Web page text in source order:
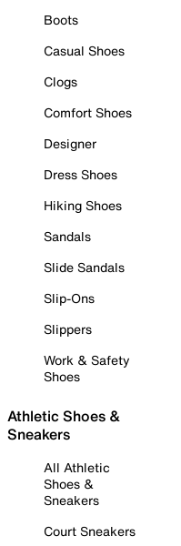
Boots
Casual Shoes
Clogs
Comfort Shoes
Designer
Dress Shoes
Hiking Shoes
Sandals
Slide Sandals
Slip-Ons
Slippers
Work & Safety
Shoes
Athletic Shoes &
Sneakers
All Athletic
Shoes &
Sneakers
Court Sneakers